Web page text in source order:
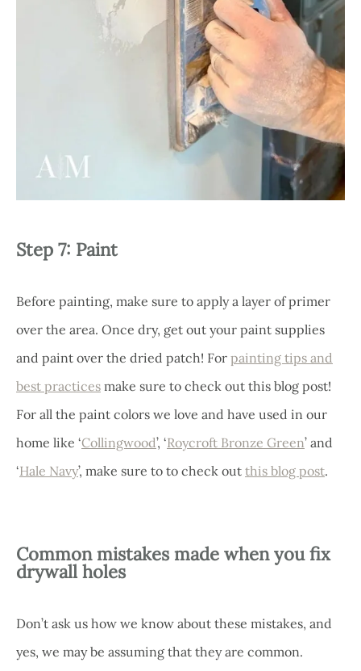
Step 7: Paint
Before painting, make sure to apply a layer of primer
over the area. Once dry, get out your paint supplies
and paint over the dried patch! For painting tips and
best practices make sure to check out this blog post!
For all the paint colors we love and have used in our
home like ‘Collingwood’, ‘Roycroft Bronze Green’ and
‘Hale Navy’, make sure to to check out this blog post.
Common mistakes made when you fix
drywall holes
Don’t ask us how we know about these mistakes, and
yes, we may be assuming that they are common.